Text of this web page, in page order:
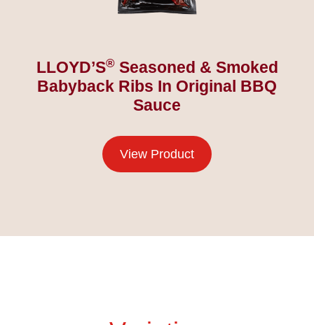
LLOYD’S®Seasoned & Smoked
Babyback Ribs In Original BBQ
Sauce
View Product